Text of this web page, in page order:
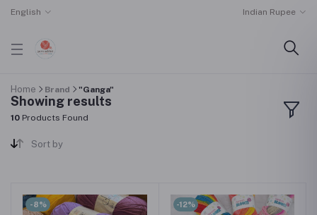
English Indian Rupee
Home Brand "Ganga"
Showing results
10 Products Found
Sort by
-8% -12%